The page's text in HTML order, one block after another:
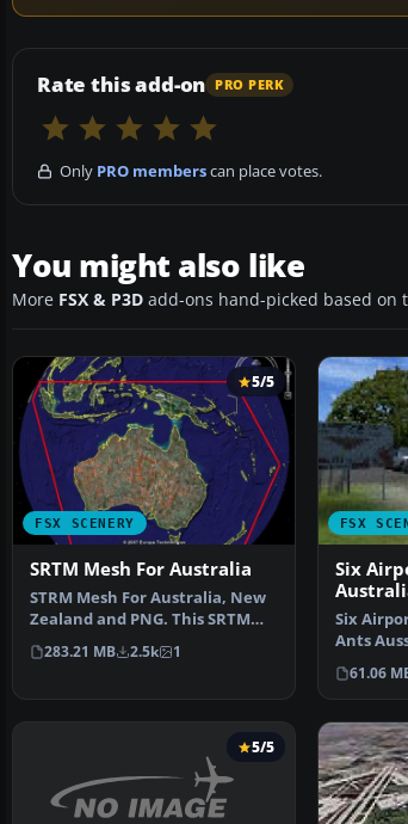
Rate this add-on PRO PERK
Only PRO memberscan place votes.
You might also like
More FSX & P3D add-ons hand-picked based on
FSX SCENERY
5/5
SRTM Mesh For Australia
STRM Mesh For Australia, New
Zealand and PNG. This SRTM
mesh will update your…
283.21 MB 2.5k 1
FSX
Six
Six
Ants
contains
61.06
5/5